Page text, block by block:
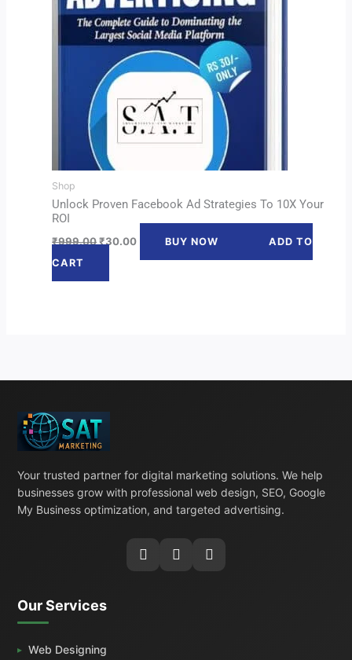
Shop
Unlock Proven Facebook Ad Strategies To 10X Your
ROI
₹999.00₹30.00 BUY NOW
ADD TO
CART
Your trusted partner for digital marketing solutions. We help
businesses grow with professional web design, SEO, Google
My Business optimization, and targeted advertising.
Our Services
Web Designing